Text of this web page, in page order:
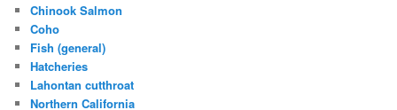
Chinook Salmon
Coho
Fish (general)
Hatcheries
Lahontan cutthroat
Northern California